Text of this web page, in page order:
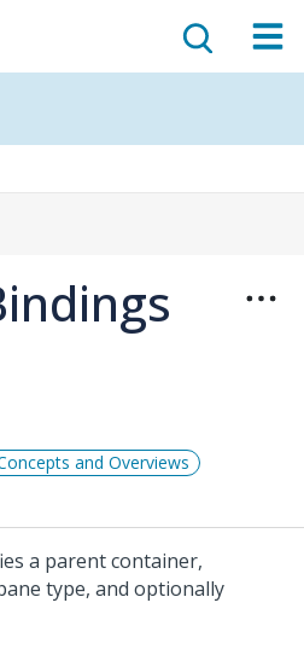
and Overviews
a parent container,
type, and optionally